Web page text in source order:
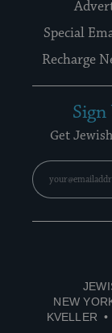
Special
Recharge
Get
NEW
KVELLER